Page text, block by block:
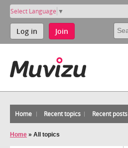
Select Language ▼
Log in Join
Home Recent topics Recent posts
Home » All topics